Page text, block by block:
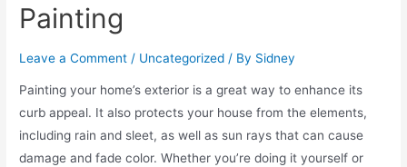
Painting
Leave a Comment / Uncategorized / By Sidney
Painting your home’s exterior is a great way to enhance its
curb appeal. It also protects your house from the elements,
including rain and sleet, as well as sun rays that can cause
damage and fade color. Whether you’re doing it yourself or